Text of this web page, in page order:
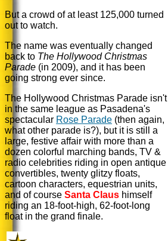
But a crowd of at least 125,000 turned
out to watch.
The name was eventually changed
back to The Hollywood Christmas
Parade (in 2009), and it has been
going strong ever since.
The Hollywood Christmas Parade isn't
in the same league as Pasadena's
spectacular Rose Parade (then again,
what other parade is?), but it is still a
large, festive affair with more than a
dozen colorful marching bands, TV &
radio celebrities riding in open antique
convertibles, twenty glitzy floats,
cartoon characters, equestrian units,
and of course Santa Claus himself
riding an 18-foot-high, 62-foot-long
float in the grand finale.